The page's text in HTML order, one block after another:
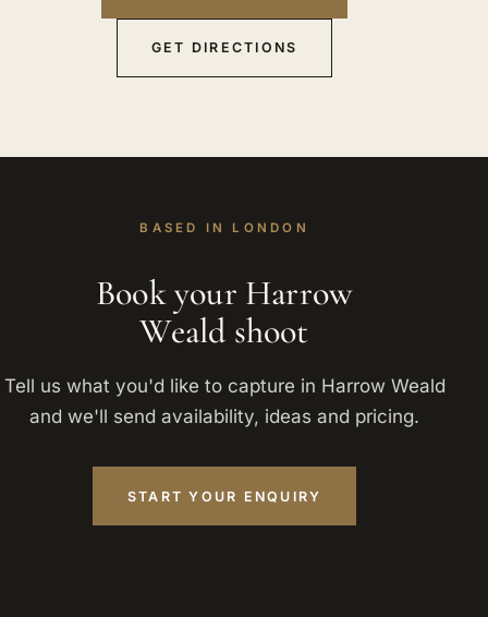
GET DIRECTIONS
BASED IN LONDON
Book your Harrow
Weald shoot
Tell us what you'd like to capture in Harrow Weald
and we'll send availability, ideas and pricing.
START YOUR ENQUIRY